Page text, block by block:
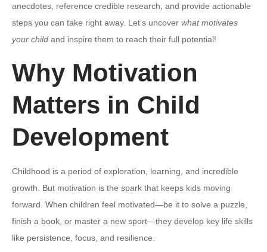
anecdotes, reference credible research, and provide actionable
steps you can take right away. Let’s uncover what motivates
your child and inspire them to reach their full potential!
Why Motivation
Matters in Child
Development
Childhood is a period of exploration, learning, and incredible
growth. But motivation is the spark that keeps kids moving
forward. When children feel motivated—be it to solve a puzzle,
finish a book, or master a new sport—they develop key life skills
like persistence, focus, and resilience.